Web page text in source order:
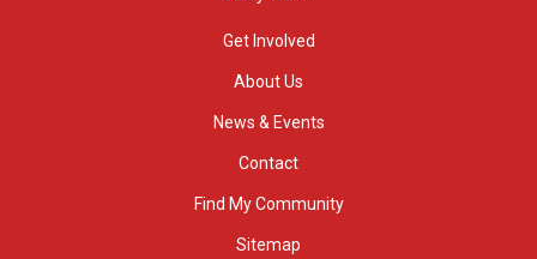
Get Involved
About Us
News & Events
Contact
Find My Community
Sitemap